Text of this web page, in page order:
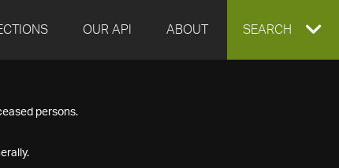
OUR API ABOUT EXPAND
SEARCH
persons.